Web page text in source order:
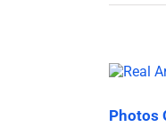
Photos